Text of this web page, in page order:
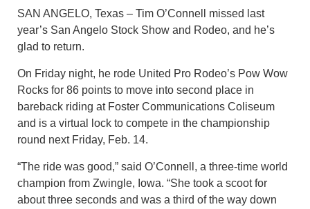
SAN ANGELO, Texas – Tim O’Connell missed last
year’s San Angelo Stock Show and Rodeo, and he’s
glad to return.
On Friday night, he rode United Pro Rodeo’s Pow Wow
Rocks for 86 points to move into second place in
bareback riding at Foster Communications Coliseum
and is a virtual lock to compete in the championship
round next Friday, Feb. 14.
“The ride was good,” said O’Connell, a three-time world
champion from Zwingle, Iowa. “She took a scoot for
about three seconds and was a third of the way down